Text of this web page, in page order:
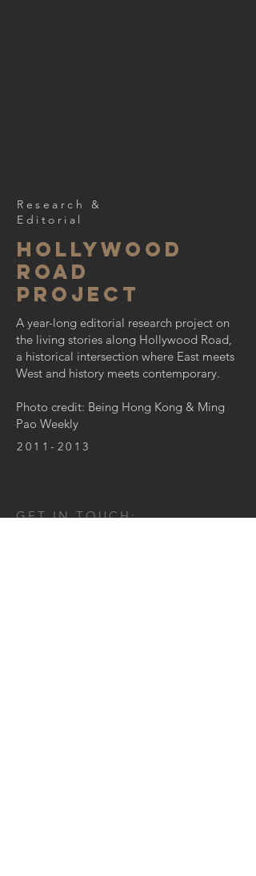
Research &
Editorial
Hollywood
road
project
A year-long editorial research project on
the living stories along Hollywood Road,
a historical intersection where East meets
West and history meets contemporary.
Photo credit: Being Hong Kong & Ming
Pao Weekly
2011-2013
GET IN TOUCH: